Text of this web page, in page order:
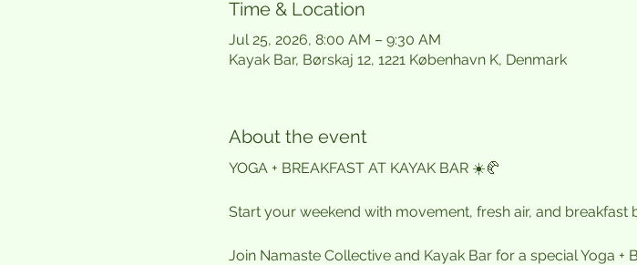
Time & Location
Jul 25, 2026, 8:00 AM – 9:30 AM
Kayak Bar, Børskaj 12, 1221 København K, Denmark
About the event
YOGA + BREAKFAST AT KAYAK BAR ☀️🥐
Start your weekend with movement, fresh air, and breakfast
Join Namaste Collective and Kayak Bar for a special Yoga +